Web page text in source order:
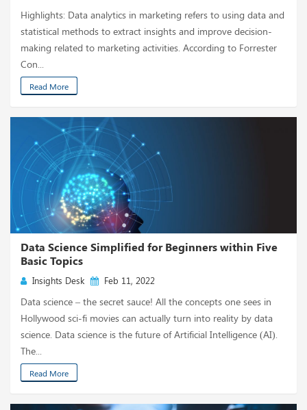
Highlights: Data analytics in marketing refers to using data and
statistical methods to extract insights and improve decision-
making related to marketing activities. According to Forrester
Con...
Read More
Data Science Simplified for Beginners within Five
Basic Topics
Insights Desk Feb 11, 2022
Data science – the secret sauce! All the concepts one sees in
Hollywood sci-fi movies can actually turn into reality by data
science. Data science is the future of Artificial Intelligence (AI).
The...
Read More